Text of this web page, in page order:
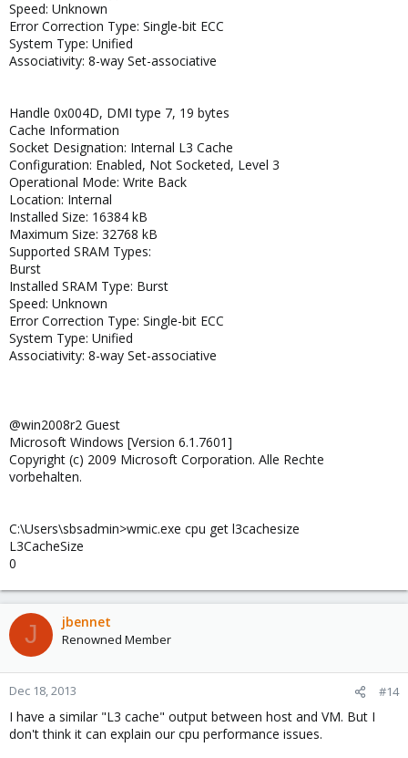
Speed: Unknown
Error Correction Type: Single-bit ECC
System Type: Unified
Associativity: 8-way Set-associative
Handle 0x004D, DMI type 7, 19 bytes
Cache Information
Socket Designation: Internal L3 Cache
Configuration: Enabled, Not Socketed, Level 3
Operational Mode: Write Back
Location: Internal
Installed Size: 16384 kB
Maximum Size: 32768 kB
Supported SRAM Types:
Burst
Installed SRAM Type: Burst
Speed: Unknown
Error Correction Type: Single-bit ECC
System Type: Unified
Associativity: 8-way Set-associative
@win2008r2 Guest
Microsoft Windows [Version 6.1.7601]
Copyright (c) 2009 Microsoft Corporation. Alle Rechte
vorbehalten.
C:\Users\sbsadmin>wmic.exe cpu get l3cachesize
L3CacheSize
0
J jbennet
Renowned Member
Dec 18, 2013 #14
I have a similar "L3 cache" output between host and VM. But I
don't think it can explain our cpu performance issues.